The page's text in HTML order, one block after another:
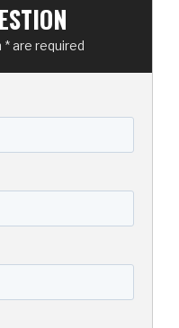
are required